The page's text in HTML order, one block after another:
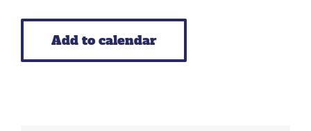
Add to calendar